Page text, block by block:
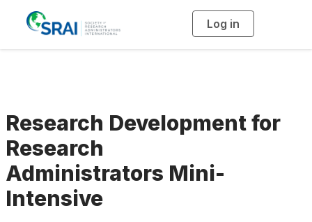
Log in
g
a
t
Research Development for
Research
Administrators Mini-
Intensive